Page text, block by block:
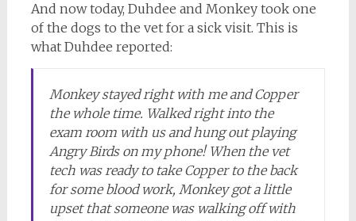
And now today, Duhdee and Monkey took one
of the dogs to the vet for a sick visit. This is
what Duhdee reported:
Monkey stayed right with me and Copper
the whole time. Walked right into the
exam room with us and hung out playing
Angry Birds on my phone! When the vet
tech was ready to take Copper to the back
for some blood work, Monkey got a little
upset that someone was walking off with